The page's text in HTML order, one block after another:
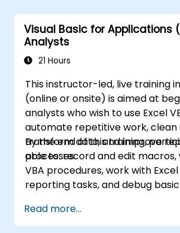
and graphs, working with
data lists, and handling graphic
for business analysts,
handlers, and office
intermediate to expert level.
analysis capabilities, streamline
workflows, and unlock the full
Microsoft Excel for better
and workplace productivity.
Visual Basic for Applications
Analysts
21 Hours
This instructor-led, live training
(online or onsite) is aimed at
analysts who wish to use Excel
automate repetitive work, clean
transform data, and improve
processes.
By the end of this training,
able to: record and edit
VBA procedures, work with
reporting tasks, and debug
Read more...